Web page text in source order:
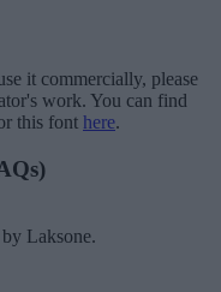
it commercially, please
work. You can find
this font here.
Laksone.